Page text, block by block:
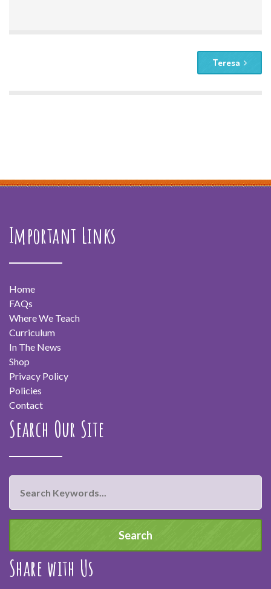
Teresa
Important Links
Home
FAQs
Where We Teach
Curriculum
In The News
Shop
Privacy Policy
Policies
Contact
Search Our Site
Share with Us